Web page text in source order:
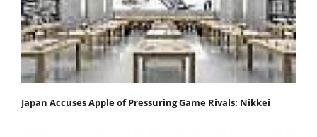
Japan Accuses Apple of Pressuring Game Rivals: Nikkei